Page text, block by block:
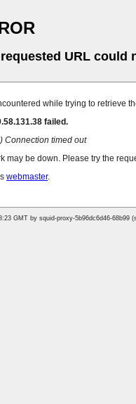
URL could
while trying to retrieve
failed.
Connection timed out
may be down. Please try the
webmaster.
GMT by squid-proxy-5b96dc6d46-68b99